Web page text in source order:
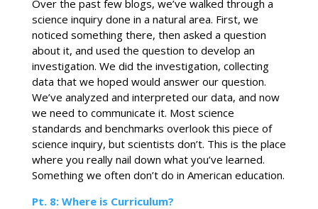
Over the past few blogs, we’ve walked through a
science inquiry done in a natural area. First, we
noticed something there, then asked a question
about it, and used the question to develop an
investigation. We did the investigation, collecting
data that we hoped would answer our question.
We’ve analyzed and interpreted our data, and now
we need to communicate it. Most science
standards and benchmarks overlook this piece of
science inquiry, but scientists don’t. This is the place
where you really nail down what you’ve learned.
Something we often don’t do in American education.
Pt. 8: Where is Curriculum?